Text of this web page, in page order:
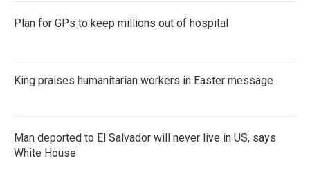
Plan for GPs to keep millions out of hospital
King praises humanitarian workers in Easter message
Man deported to El Salvador will never live in US, says
White House